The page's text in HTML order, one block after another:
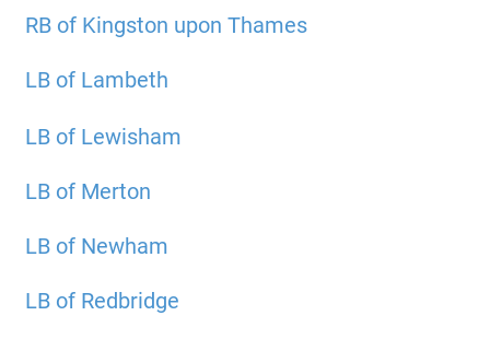
RB of Kingston upon Thames
LB of Lambeth
LB of Lewisham
LB of Merton
LB of Newham
LB of Redbridge